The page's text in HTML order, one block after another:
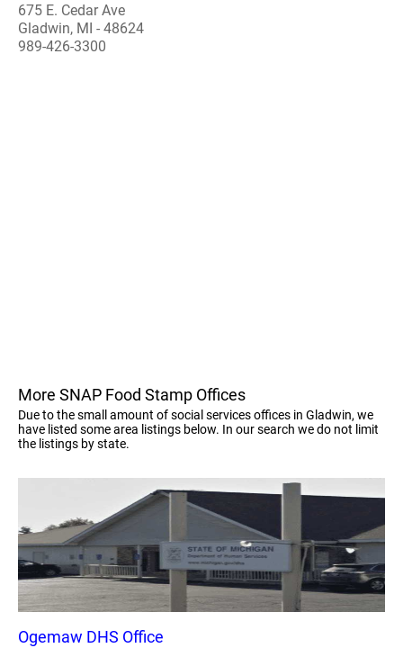
675 E. Cedar Ave
Gladwin, MI - 48624
989-426-3300
More SNAP Food Stamp Offices
Due to the small amount of social services offices in Gladwin, we
have listed some area listings below. In our search we do not limit
the listings by state.
Ogemaw DHS Office